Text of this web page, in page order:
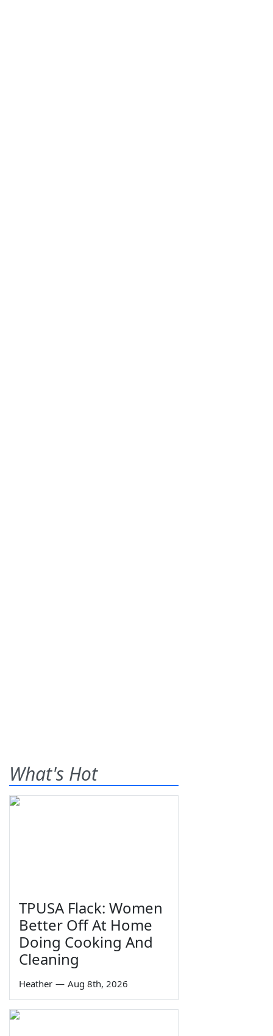
What's Hot
TPUSA Flack: Women
Better Off At Home
Doing Cooking And
Cleaning
Heather — Aug 8th, 2026